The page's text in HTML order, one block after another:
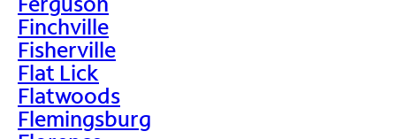
Finchville
Fisherville
Flat Lick
Flatwoods
Flemingsburg